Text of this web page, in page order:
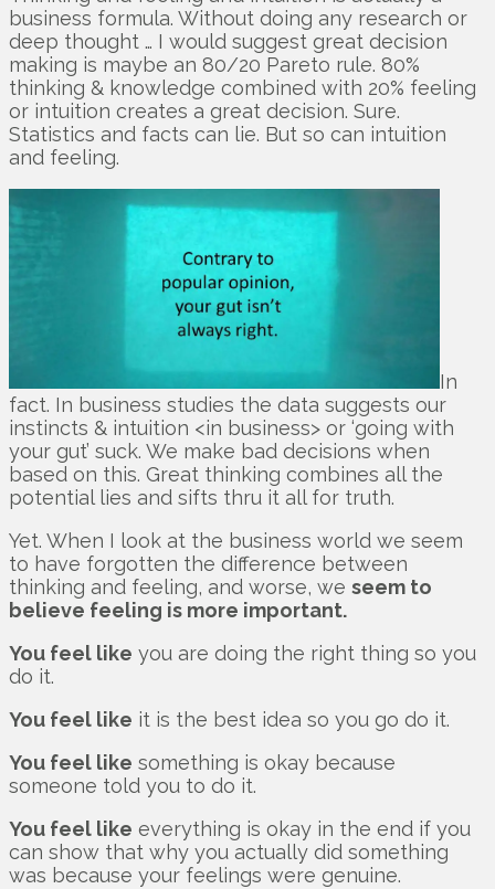
business formula. Without doing any research or
deep thought … I would suggest great decision
making is maybe an 80/20 Pareto rule. 80%
thinking & knowledge combined with 20% feeling
or intuition creates a great decision. Sure.
Statistics and facts can lie. But so can intuition
and feeling.
In
fact. In business studies the data suggests our
instincts & intuition <in business> or ‘going with
your gut’ suck. We make bad decisions when
based on this. Great thinking combines all the
potential lies and sifts thru it all for truth.
Yet. When I look at the business world we seem
to have forgotten the difference between
thinking and feeling, and worse, we seem to
believe feeling is more important.
You feel like you are doing the right thing so you
do it.
You feel like it is the best idea so you go do it.
You feel like something is okay because
someone told you to do it.
You feel like everything is okay in the end if you
can show that why you actually did something
was because your feelings were genuine.